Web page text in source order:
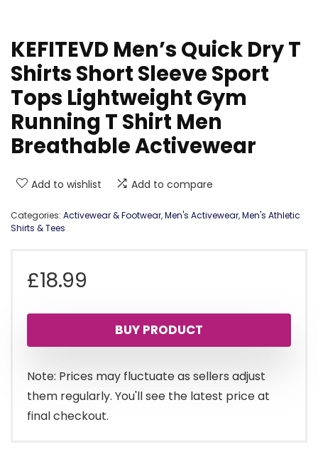
KEFITEVD Men’s Quick Dry T
Shirts Short Sleeve Sport
Tops Lightweight Gym
Running T Shirt Men
Breathable Activewear
Add to wishlist Add to compare
Categories: Activewear & Footwear,Men's Activewear,Men's Athletic
Shirts & Tees
£18.99
BUY PRODUCT
Note: Prices may fluctuate as sellers adjust
them regularly. You'll see the latest price at
final checkout.